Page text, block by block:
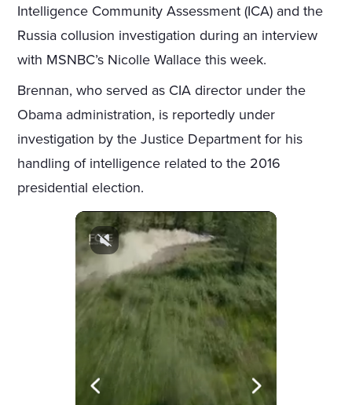
Intelligence Community Assessment (ICA) and the
Russia collusion investigation during an interview
with MSNBC’s Nicolle Wallace this week.
Brennan, who served as CIA director under the
Obama administration, is reportedly under
investigation by the Justice Department for his
handling of intelligence related to the 2016
presidential election.